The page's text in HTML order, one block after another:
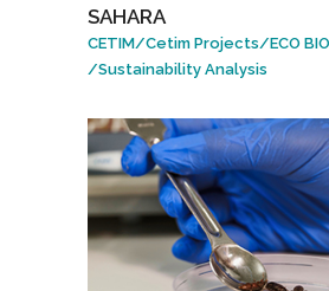
SAHARA
CETIM/Cetim Projects/ECO
/Sustainability Analysis